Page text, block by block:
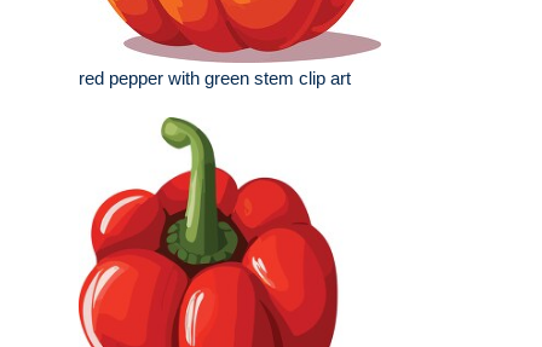
red pepper with green stem clip art